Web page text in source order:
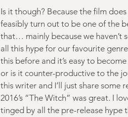
Is it though? Because the film
feasibly turn out to be one of the
that… mainly because we haven’t
all this hype for our favourite
this before and it’s easy to
or is it counter-productive to the
this writer and I’ll just share some
2016’s “The Witch” was great. I
tinged by all the pre-release hype